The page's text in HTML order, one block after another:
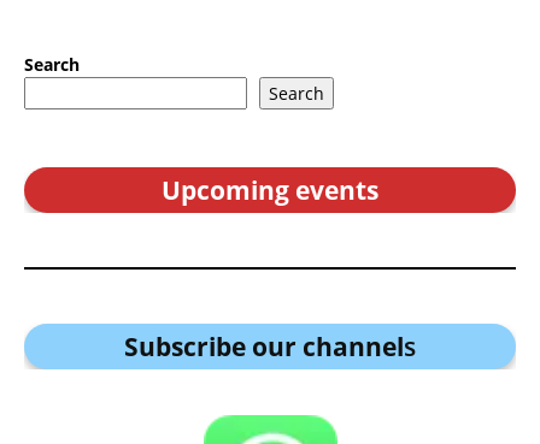
Search
Search
Upcoming events
Subscribe our channels